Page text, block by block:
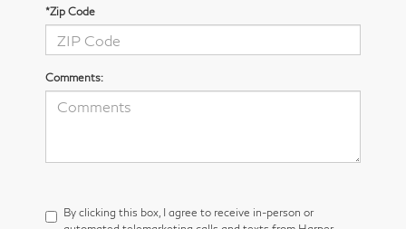
*Zip Code
Comments:
By clicking this box, I agree to receive in-person or